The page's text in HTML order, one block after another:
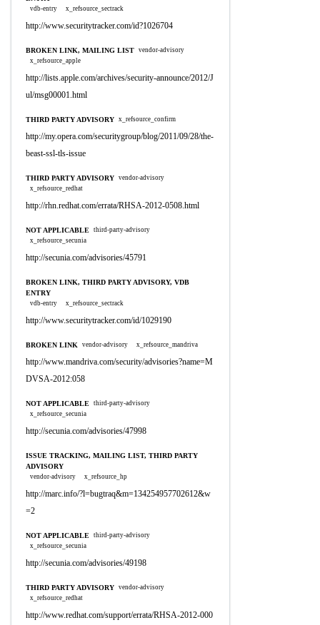
vdb-entry x_refsource_sectrack
http://www.securitytracker.com/id?1026704
BROKEN LINK, MAILING LIST vendor-advisory
x_refsource_apple
http://lists.apple.com/archives/security-announce/2012/J
ul/msg00001.html
THIRD PARTY ADVISORY x_refsource_confirm
http://my.opera.com/securitygroup/blog/2011/09/28/the-
beast-ssl-tls-issue
THIRD PARTY ADVISORY vendor-advisory
x_refsource_redhat
http://rhn.redhat.com/errata/RHSA-2012-0508.html
NOT APPLICABLE third-party-advisory
x_refsource_secunia
http://secunia.com/advisories/45791
BROKEN LINK, THIRD PARTY ADVISORY, VDB
ENTRY
vdb-entry x_refsource_sectrack
http://www.securitytracker.com/id/1029190
BROKEN LINK vendor-advisory x_refsource_mandriva
http://www.mandriva.com/security/advisories?name=M
DVSA-2012:058
NOT APPLICABLE third-party-advisory
x_refsource_secunia
http://secunia.com/advisories/47998
ISSUE TRACKING, MAILING LIST, THIRD PARTY
ADVISORY
vendor-advisory x_refsource_hp
http://marc.info/?l=bugtraq&m=134254957702612&w
=2
NOT APPLICABLE third-party-advisory
x_refsource_secunia
http://secunia.com/advisories/49198
THIRD PARTY ADVISORY vendor-advisory
x_refsource_redhat
http://www.redhat.com/support/errata/RHSA-2012-000